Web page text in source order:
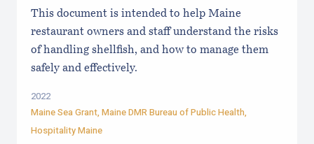
This document is intended to help Maine
restaurant owners and staff understand the risks
of handling shellfish, and how to manage them
safely and effectively.
2022
Maine Sea Grant, Maine DMR Bureau of Public Health,
Hospitality Maine